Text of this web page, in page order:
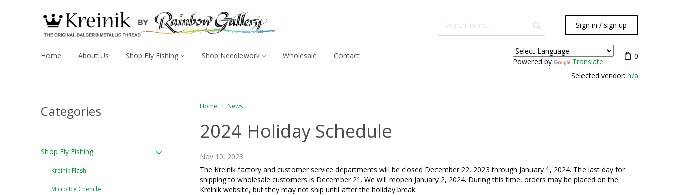
Sign in / sign up
Home About Us Shop Fly Fishing Shop Needlework Wholesale Contact
Powered by Translate
0
Selected vendor: n/a
Categories
Shop Fly Fishing
Kreinik Flash
Micro Ice Chenille
Home News
2024 Holiday Schedule
Nov 10, 2023
The Kreinik factory and customer service departments will be closed December 22, 2023 through January 1, 2024. The last day for
shipping to wholesale customers is December 21. We will reopen January 2, 2024. During this time, orders may be placed on the
Kreinik website, but they may not ship until after the holiday break.